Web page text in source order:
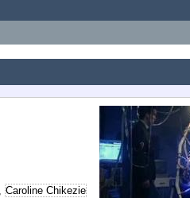
, Caroline Chikezie